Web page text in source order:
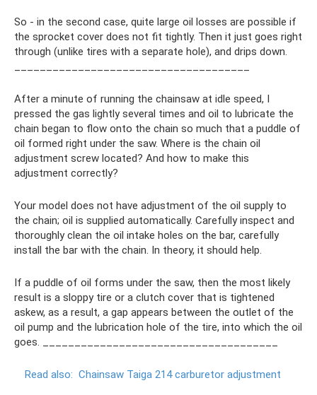
So - in the second case, quite large oil losses are possible if
the sprocket cover does not fit tightly. Then it just goes right
through (unlike tires with a separate hole), and drips down.
After a minute of running the chainsaw at idle speed, I
pressed the gas lightly several times and oil to lubricate the
chain began to flow onto the chain so much that a puddle of
oil formed right under the saw. Where is the chain oil
adjustment screw located? And how to make this
adjustment correctly?
Your model does not have adjustment of the oil supply to
the chain; oil is supplied automatically. Carefully inspect and
thoroughly clean the oil intake holes on the bar, carefully
install the bar with the chain. In theory, it should help.
If a puddle of oil forms under the saw, then the most likely
result is a sloppy tire or a clutch cover that is tightened
askew, as a result, a gap appears between the outlet of the
oil pump and the lubrication hole of the tire, into which the oil
goes. _____________________________________
Read also: Chainsaw Taiga 214 carburetor adjustment